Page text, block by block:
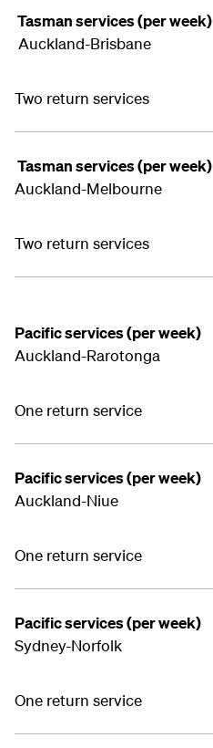
Tasman services (per week)
Auckland-Brisbane
Two return services
Tasman services (per week)
Auckland-Melbourne
Two return services
Pacific services (per week)
Auckland-Rarotonga
One return service
Pacific services (per week)
Auckland-Niue
One return service
Pacific services (per week)
Sydney-Norfolk
One return service